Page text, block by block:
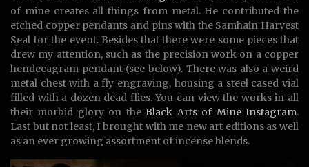
of mine creates all things from metal. He contributed the
etched copper pendants and pins with the Samhain Harvest
Seal for the event. Besides that there were some pieces that
drew my attention, such as the precision work on a copper
hendecagram pendant (see below). There was also a weird
metal chest with a fly engraving, housing a steel cased vial
filled with a dozen dead flies. You can view the works in all
their morbid glory on theBlack Arts of Mine Instagram.
Last but not least, I brought with me new art editions as well
as an ever growing assortment of incense blends.